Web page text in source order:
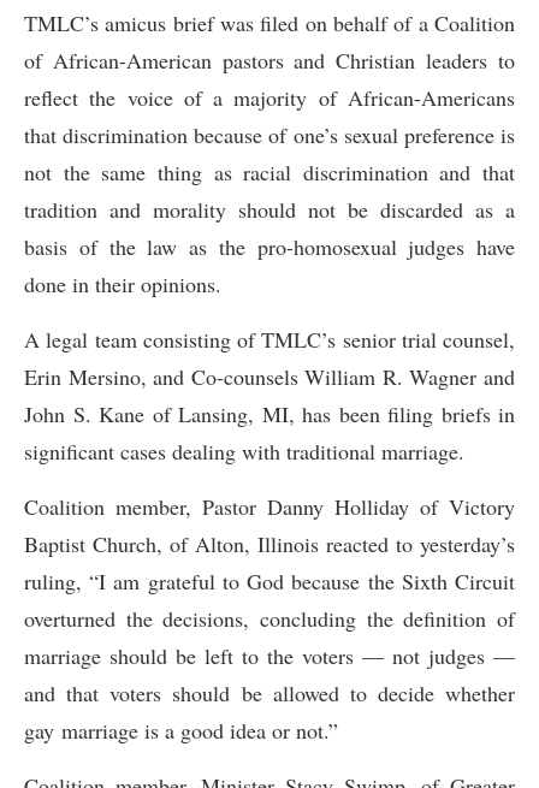
TMLC’s amicus brief was filed on behalf of a Coalition
of African-American pastors and Christian leaders to
reflect the voice of a majority of African-Americans
that discrimination because of one’s sexual preference is
not the same thing as racial discrimination and that
tradition and morality should not be discarded as a
basis of the law as the pro-homosexual judges have
done in their opinions.
A legal team consisting of TMLC’s senior trial counsel,
Erin Mersino, and Co-counsels William R. Wagner and
John S. Kane of Lansing, MI, has been filing briefs in
significant cases dealing with traditional marriage.
Coalition member, Pastor Danny Holliday of Victory
Baptist Church, of Alton, Illinois reacted to yesterday’s
ruling, “I am grateful to God because the Sixth Circuit
overturned the decisions, concluding the definition of
marriage should be left to the voters — not judges —
and that voters should be allowed to decide whether
gay marriage is a good idea or not.”